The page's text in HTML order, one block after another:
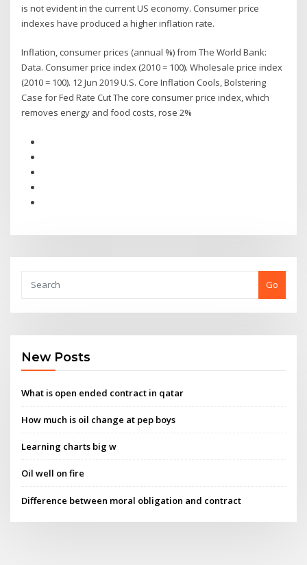
is not evident in the current US economy. Consumer price
indexes have produced a higher inflation rate.
Inflation, consumer prices (annual %) from The World Bank:
Data. Consumer price index (2010 = 100). Wholesale price index
(2010 = 100). 12 Jun 2019 U.S. Core Inflation Cools, Bolstering
Case for Fed Rate Cut The core consumer price index, which
removes energy and food costs, rose 2%
Go
New Posts
What is open ended contract in qatar
How much is oil change at pep boys
Learning charts big w
Oil well on fire
Difference between moral obligation and contract